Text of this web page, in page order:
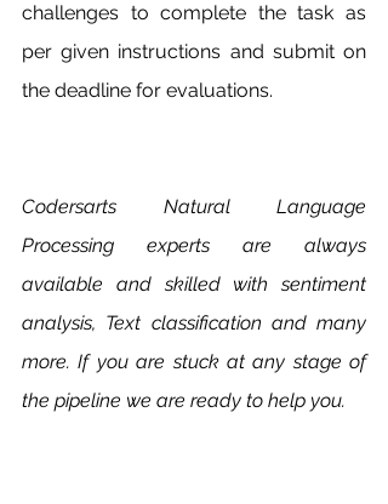
challenges to complete the task as
per given instructions and submit on
the deadline for evaluations.
Codersarts Natural Language
Processing experts are always
available and skilled with sentiment
analysis, Text classification and many
more. If you are stuck at any stage of
the pipeline we are ready to help you.